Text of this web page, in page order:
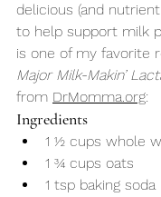
delicious (and
to help support milk
is one of my favorite
Major Milk-Makin’
from DrMomma.org:
Ingredients
1 ½ cups whole
1 ¾ cups oats
1 tsp baking soda